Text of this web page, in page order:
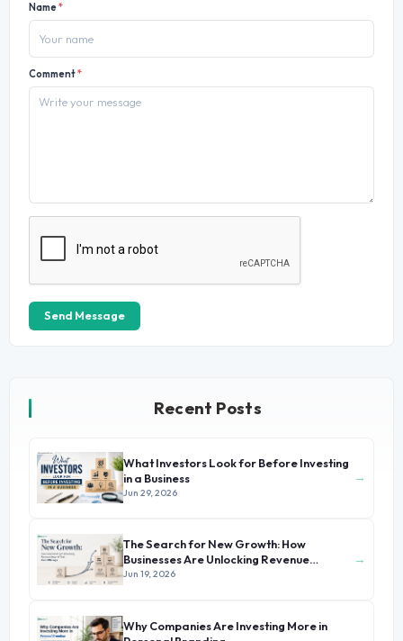
Name*
Comment*
Send Message
Recent Posts
What Investors Look for Before Investing
in a Business
Jun 29, 2026
→
The Search for New Growth: How
Businesses Are Unlocking Revenue
Beyond Their Core Offerings
Jun 19, 2026
→
Why Companies Are Investing More in